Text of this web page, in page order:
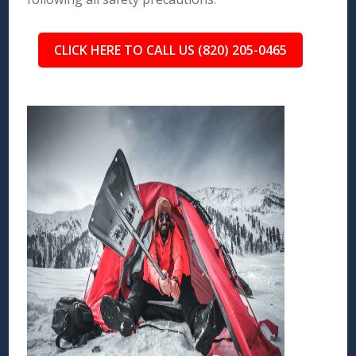
CLICK HERE TO CALL US (820) 205-0465